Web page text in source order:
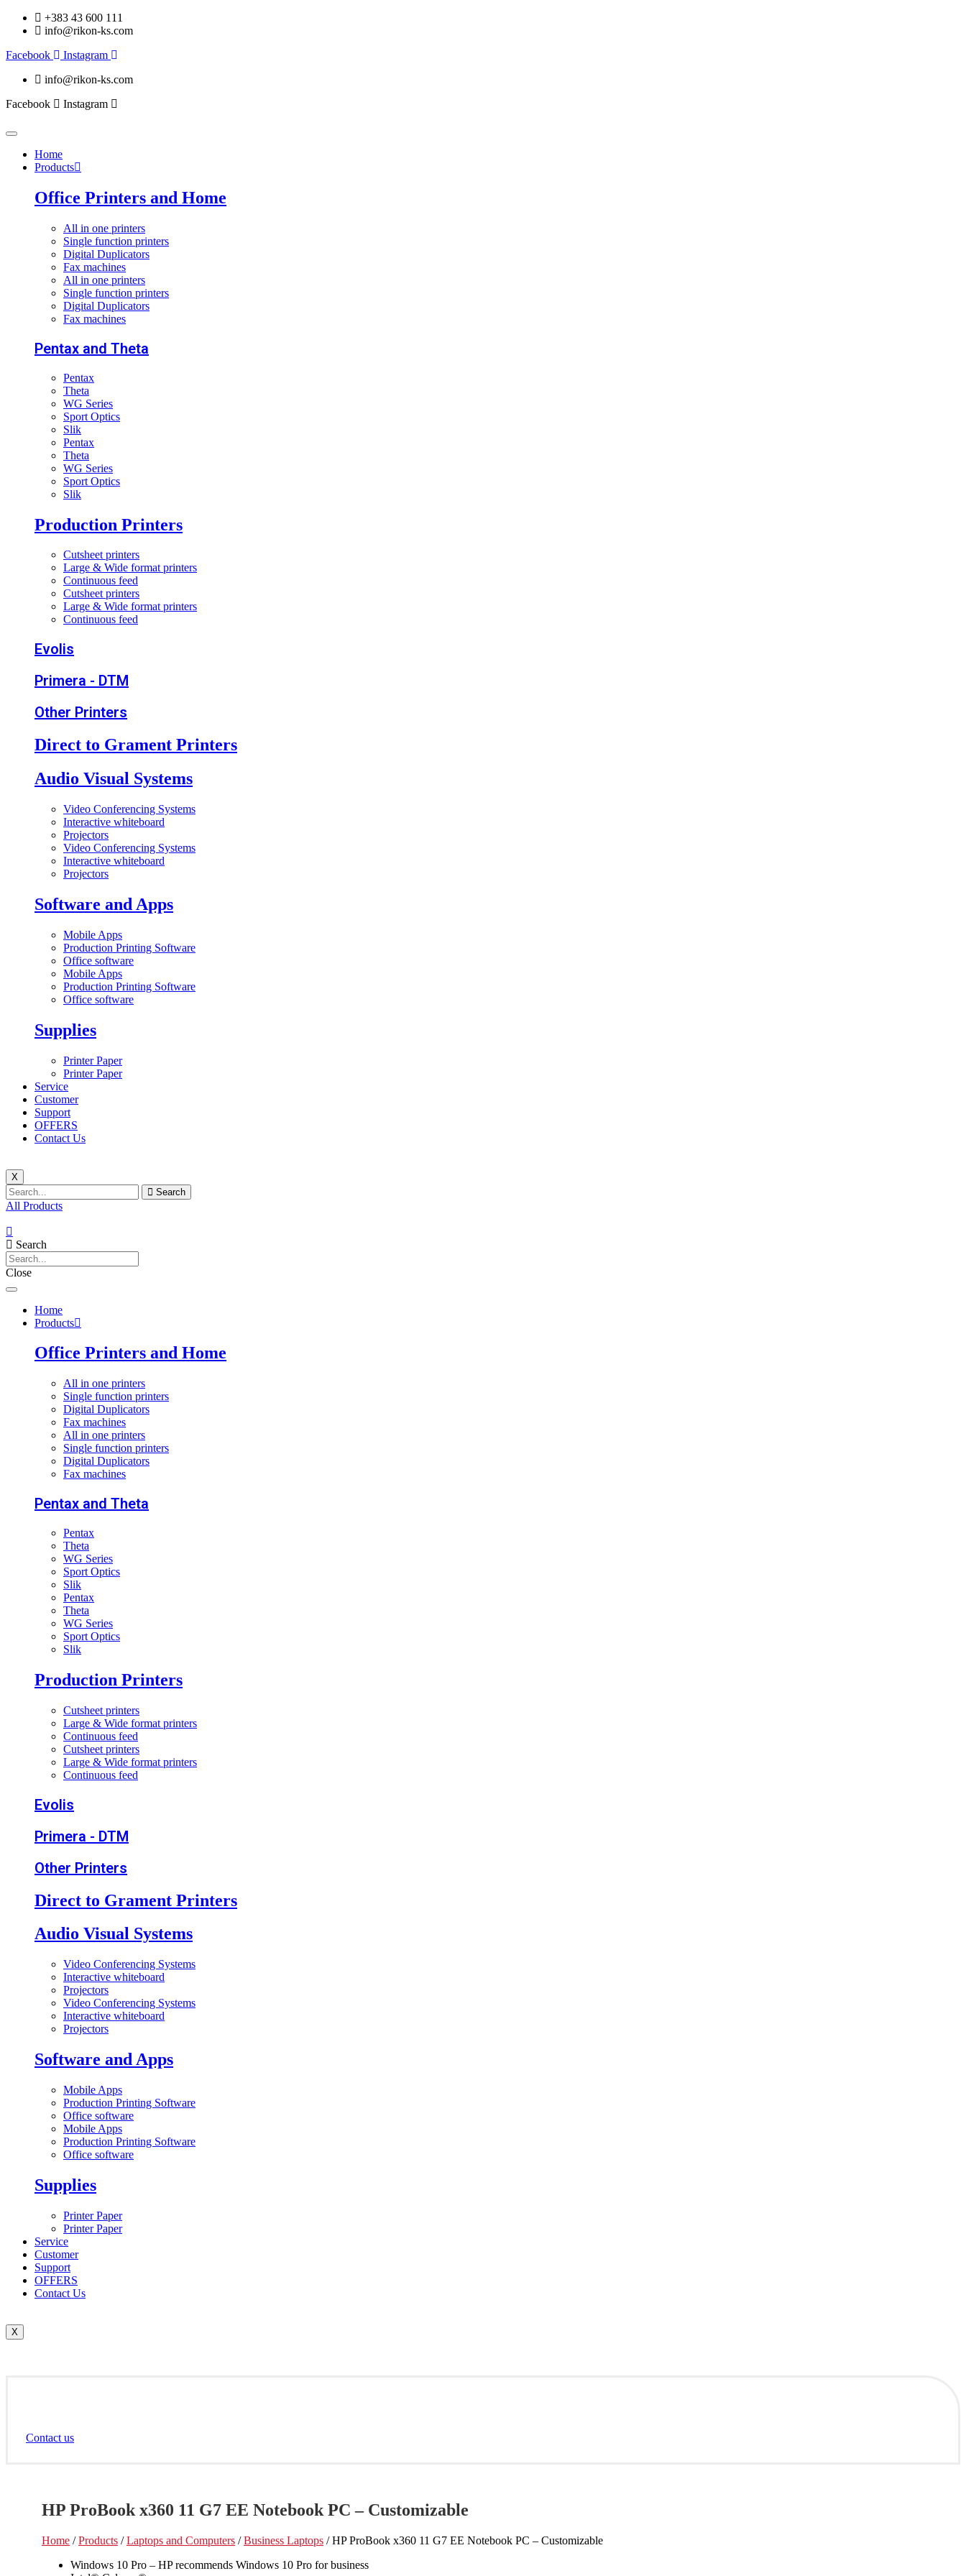
+383 43 600 111
info@rikon-ks.com
Facebook
Instagram
info@rikon-ks.com
Facebook
Instagram
Home
Products
Office Printers and Home
All in one printers
Single function printers
Digital Duplicators
Fax machines
All in one printers
Single function printers
Digital Duplicators
Fax machines
Pentax and Theta
Pentax
Theta
WG Series
Sport Optics
Slik
Pentax
Theta
WG Series
Sport Optics
Slik
Production Printers
Cutsheet printers
Large & Wide format printers
Continuous feed
Cutsheet printers
Large & Wide format printers
Continuous feed
Evolis
Primera - DTM
Other Printers
Direct to Grament Printers
Audio Visual Systems
Video Conferencing Systems
Interactive whiteboard
Projectors
Video Conferencing Systems
Interactive whiteboard
Projectors
Software and Apps
Mobile Apps
Production Printing Software
Office software
Mobile Apps
Production Printing Software
Office software
Supplies
Printer Paper
Printer Paper
Service
Customer
Support
OFFERS
Contact Us
X
Search
All Products
Search
Close
Home
Products
Office Printers and Home
All in one printers
Single function printers
Digital Duplicators
Fax machines
All in one printers
Single function printers
Digital Duplicators
Fax machines
Pentax and Theta
Pentax
Theta
WG Series
Sport Optics
Slik
Pentax
Theta
WG Series
Sport Optics
Slik
Production Printers
Cutsheet printers
Large & Wide format printers
Continuous feed
Cutsheet printers
Large & Wide format printers
Continuous feed
Evolis
Primera - DTM
Other Printers
Direct to Grament Printers
Audio Visual Systems
Video Conferencing Systems
Interactive whiteboard
Projectors
Video Conferencing Systems
Interactive whiteboard
Projectors
Software and Apps
Mobile Apps
Production Printing Software
Office software
Mobile Apps
Production Printing Software
Office software
Supplies
Printer Paper
Printer Paper
Service
Customer
Support
OFFERS
Contact Us
X
Contact us
HP ProBook x360 11 G7 EE Notebook PC – Customizable
Home /Products /Laptops and Computers /Business Laptops / HP ProBook x360 11 G7 EE Notebook PC – Customizable
Windows 10 Pro – HP recommends Windows 10 Pro for business